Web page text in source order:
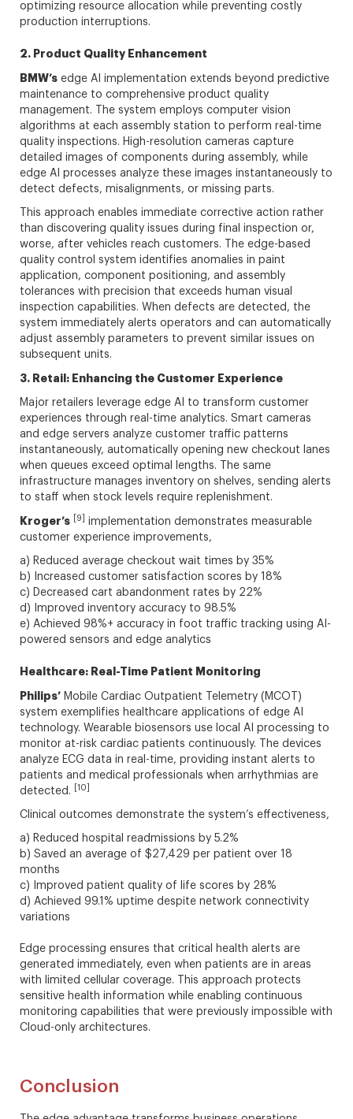
optimizing resource allocation while preventing costly
production interruptions.
2. Product Quality Enhancement
BMW’s edge AI implementation extends beyond predictive
maintenance to comprehensive product quality
management. The system employs computer vision
algorithms at each assembly station to perform real-time
quality inspections. High-resolution cameras capture
detailed images of components during assembly, while
edge AI processes analyze these images instantaneously to
detect defects, misalignments, or missing parts.
This approach enables immediate corrective action rather
than discovering quality issues during final inspection or,
worse, after vehicles reach customers. The edge-based
quality control system identifies anomalies in paint
application, component positioning, and assembly
tolerances with precision that exceeds human visual
inspection capabilities. When defects are detected, the
system immediately alerts operators and can automatically
adjust assembly parameters to prevent similar issues on
subsequent units.
3. Retail: Enhancing the Customer Experience
Major retailers leverage edge AI to transform customer
experiences through real-time analytics. Smart cameras
and edge servers analyze customer traffic patterns
instantaneously, automatically opening new checkout lanes
when queues exceed optimal lengths. The same
infrastructure manages inventory on shelves, sending alerts
to staff when stock levels require replenishment.
Kroger’s [9]
implementation demonstrates measurable
customer experience improvements,
a) Reduced average checkout wait times by 35%
b) Increased customer satisfaction scores by 18%
c) Decreased cart abandonment rates by 22%
d) Improved inventory accuracy to 98.5%
e) Achieved 98%+ accuracy in foot traffic tracking using AI-
powered sensors and edge analytics
Healthcare: Real-Time Patient Monitoring
Philips’ Mobile Cardiac Outpatient Telemetry (MCOT)
system exemplifies healthcare applications of edge AI
technology. Wearable biosensors use local AI processing to
monitor at-risk cardiac patients continuously. The devices
analyze ECG data in real-time, providing instant alerts to
patients and medical professionals when arrhythmias are
detected.
[10]
Clinical outcomes demonstrate the system’s effectiveness,
a) Reduced hospital readmissions by 5.2%
b) Saved an average of $27,429 per patient over 18
months
c) Improved patient quality of life scores by 28%
d) Achieved 99.1% uptime despite network connectivity
variations
Edge processing ensures that critical health alerts are
generated immediately, even when patients are in areas
with limited cellular coverage. This approach protects
sensitive health information while enabling continuous
monitoring capabilities that were previously impossible with
Cloud-only architectures.
Conclusion